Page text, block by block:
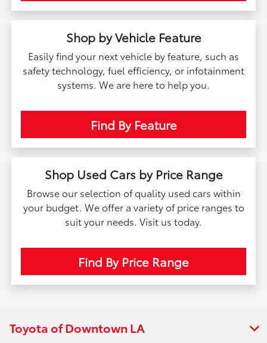
Shop by Vehicle Feature
Easily find your next vehicle by feature, such as
safety technology, fuel efficiency, or infotainment
systems. We are here to help you.
Find By Feature
Shop Used Cars by Price Range
Browse our selection of quality used cars within
your budget. We offer a variety of price ranges to
suit your needs. Visit us today.
Find By Price Range
Toyota of Downtown LA